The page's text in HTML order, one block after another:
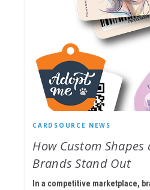
CARDSOURCE NEWS
How Custom Shapes
Brands Stand Out
In a competitive marketplace,